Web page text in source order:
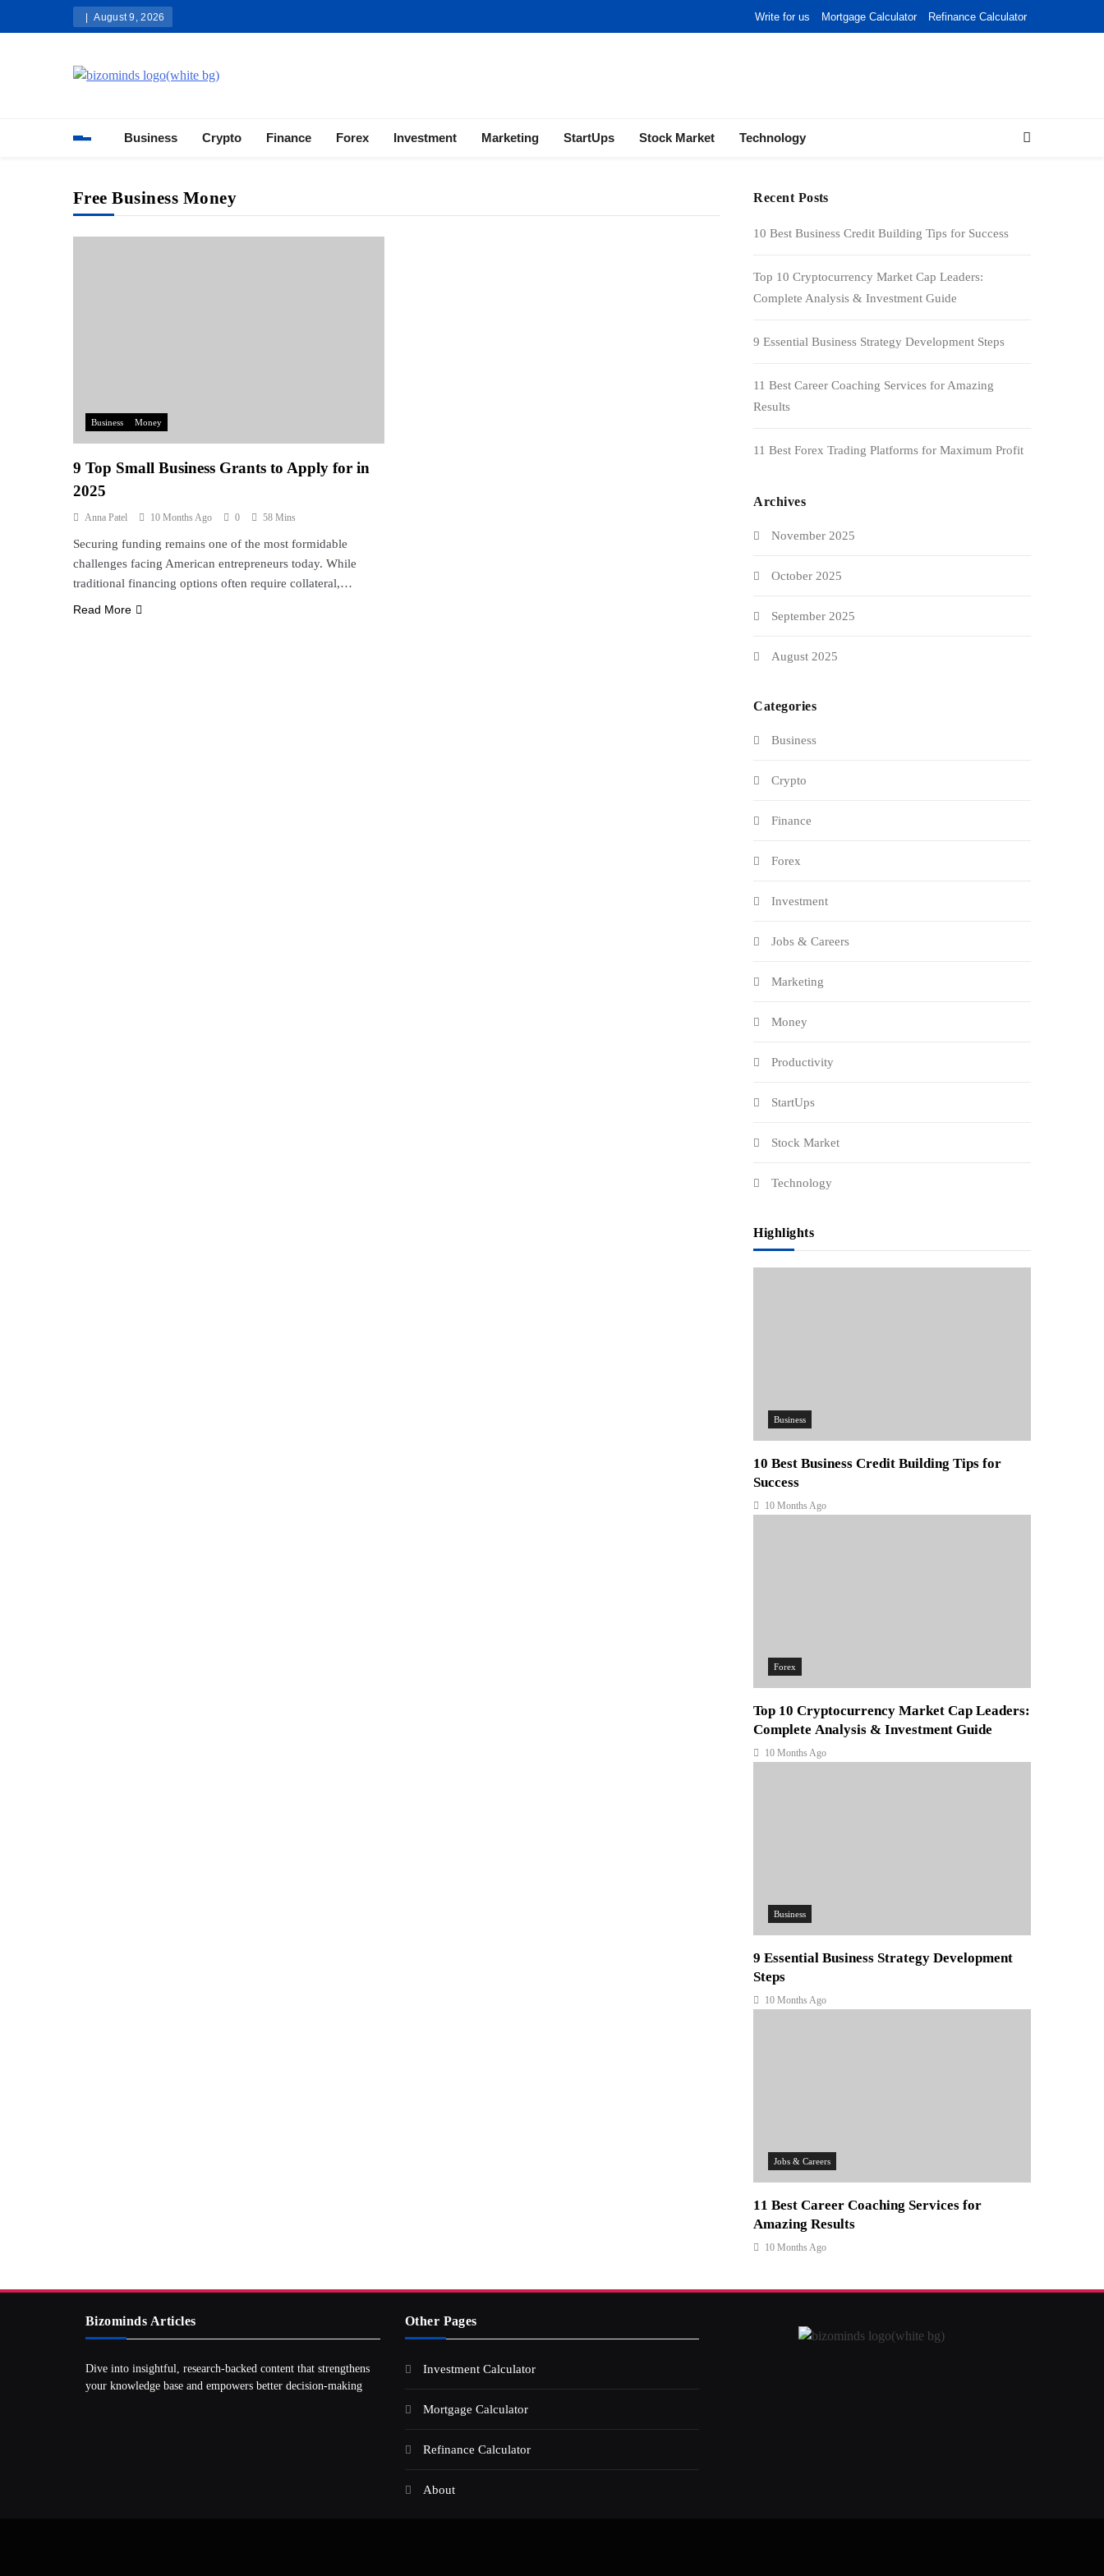
August 9, 2026 Write for us Mortgage Calculator Refinance Calculator
Business Crypto Finance Forex Investment Marketing StartUps Stock Market Technology
Free Business Money
Business Money
9 Top Small Business Grants to Apply for in
2025
Anna Patel 10 Months Ago 0 58 Mins
Securing funding remains one of the most formidable
challenges facing American entrepreneurs today. While
traditional financing options often require collateral,…
Read More
Recent Posts
10 Best Business Credit Building Tips for Success
Top 10 Cryptocurrency Market Cap Leaders:
Complete Analysis & Investment Guide
9 Essential Business Strategy Development Steps
11 Best Career Coaching Services for Amazing
Results
11 Best Forex Trading Platforms for Maximum Profit
Archives
November 2025
October 2025
September 2025
August 2025
Categories
Business
Crypto
Finance
Forex
Investment
Jobs & Careers
Marketing
Money
Productivity
StartUps
Stock Market
Technology
Highlights
Business
10 Best Business Credit Building Tips for
Success
10 Months Ago
Forex
Top 10 Cryptocurrency Market Cap Leaders:
Complete Analysis & Investment Guide
10 Months Ago
Business
9 Essential Business Strategy Development
Steps
10 Months Ago
Jobs & Careers
11 Best Career Coaching Services for
Amazing Results
10 Months Ago
Bizominds Articles
Dive into insightful, research‑backed content that strengthens
your knowledge base and empowers better decision‑making
Other Pages
Investment Calculator
Mortgage Calculator
Refinance Calculator
About